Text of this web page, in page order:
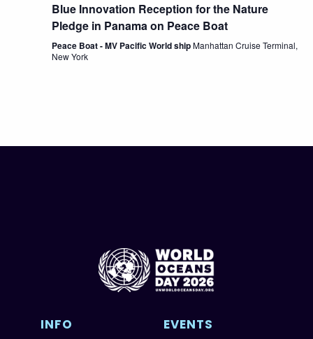
Blue Innovation Reception for the Nature
Pledge in Panama on Peace Boat
Peace Boat - MV Pacific World shipManhattan Cruise Terminal,
New York
INFO EVENTS